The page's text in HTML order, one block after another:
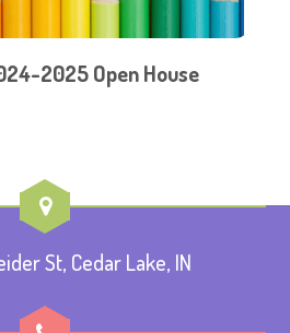
2025 Open House
St, Cedar Lake, IN